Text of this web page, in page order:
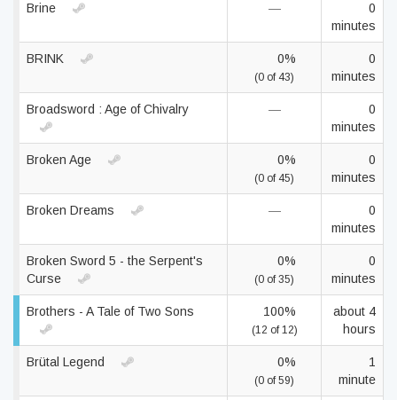
Brine —
0
minutes
BRINK 0%
(0 of 43)
0
minutes
Broadsword : Age of Chivalry —
0
minutes
Broken Age 0%
(0 of 45)
0
minutes
Broken Dreams —
0
minutes
Broken Sword 5 - the Serpent's
Curse
0%
(0 of 35)
0
minutes
Brothers - A Tale of Two Sons 100%
(12 of 12)
about 4
hours
Brütal Legend 0%
(0 of 59)
1
minute